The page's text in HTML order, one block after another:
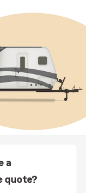
a
quote?